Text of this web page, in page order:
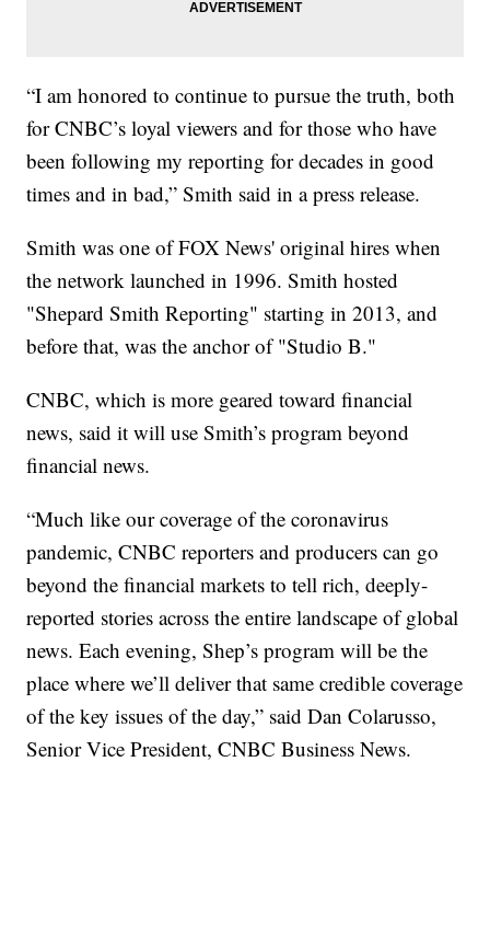
“I am honored to continue to pursue the truth, both
for CNBC’s loyal viewers and for those who have
been following my reporting for decades in good
times and in bad,” Smith said in a press release.
Smith was one of FOX News' original hires when
the network launched in 1996. Smith hosted
"Shepard Smith Reporting" starting in 2013, and
before that, was the anchor of "Studio B."
CNBC, which is more geared toward financial
news, said it will use Smith’s program beyond
financial news.
“Much like our coverage of the coronavirus
pandemic, CNBC reporters and producers can go
beyond the financial markets to tell rich, deeply-
reported stories across the entire landscape of global
news. Each evening, Shep’s program will be the
place where we’ll deliver that same credible coverage
of the key issues of the day,” said Dan Colarusso,
Senior Vice President, CNBC Business News.